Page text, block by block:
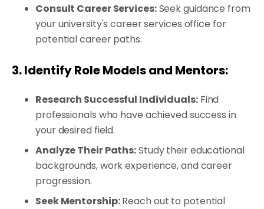
Consult Career Services:Seek guidance from
your university's career services office for
potential career paths.
3. Identify Role Models and Mentors:
Research Successful Individuals:Find
professionals who have achieved success in
your desired field.
Analyze Their Paths:Study their educational
backgrounds, work experience, and career
progression.
Seek Mentorship:Reach out to potential